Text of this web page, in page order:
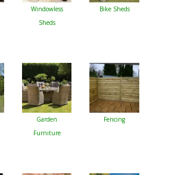
Windowless
Sheds
Bike Sheds
Garden
Furniture
Fencing